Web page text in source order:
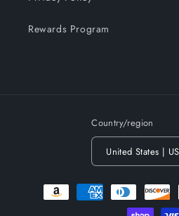
Rewards Program
Country/region
Payment
methods